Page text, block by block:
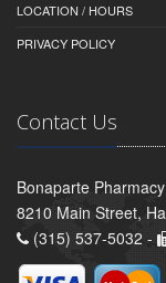
LOCATION / HOURS
PRIVACY POLICY
Contact Us
Bonaparte Pharmacy
8210 Main Street,
(315) 537-5032 -